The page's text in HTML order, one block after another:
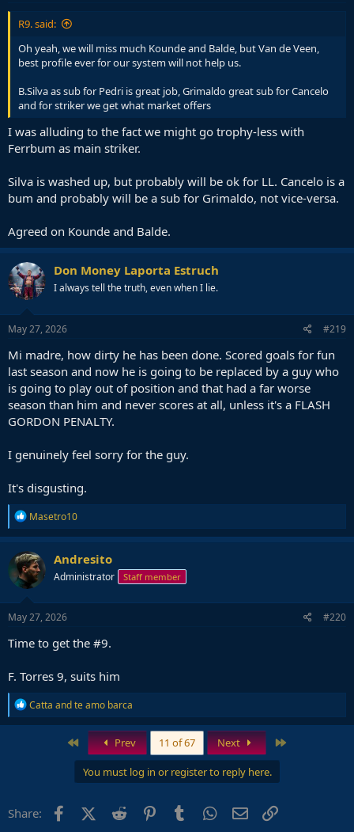
R9. said:
Oh yeah, we will miss much Kounde and Balde, but Van de Veen,
best profile ever for our system will not help us.
B.Silva as sub for Pedri is great job, Grimaldo great sub for Cancelo
and for striker we get what market offers
I was alluding to the fact we might go trophy-less with
Ferrbum as main striker.
Silva is washed up, but probably will be ok for LL. Cancelo is a
bum and probably will be a sub for Grimaldo, not vice-versa.
Agreed on Kounde and Balde.
Don Money Laporta Estruch
I always tell the truth, even when I lie.
May 27, 2026 #219
Mi madre, how dirty he has been done. Scored goals for fun
last season and now he is going to be replaced by a guy who
is going to play out of position and that had a far worse
season than him and never scores at all, unless it's a FLASH
GORDON PENALTY.
I genuinely feel sorry for the guy.
It's disgusting.
R
e
a
c
t
i
o
n
s
Masetro10
Andresito
Administrator Staff member
May 27, 2026 #220
Time to get the #9.
F. Torres 9, suits him
R
e
a
:
Catta andte amo barca
First Prev 11 of 67 Next
You must log in or register to reply here.
Share: FacebookX (Twitter)
Reddit PinterestTumblr WhatsApp
Email